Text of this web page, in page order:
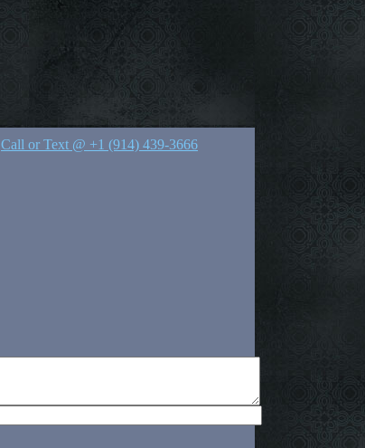
Call or Text @ +1 (914) 439-3666